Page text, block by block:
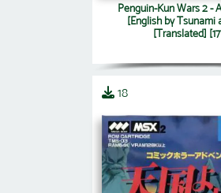
Penguin-Kun Wars 2 -
[English by Tsunami
[Translated]
18